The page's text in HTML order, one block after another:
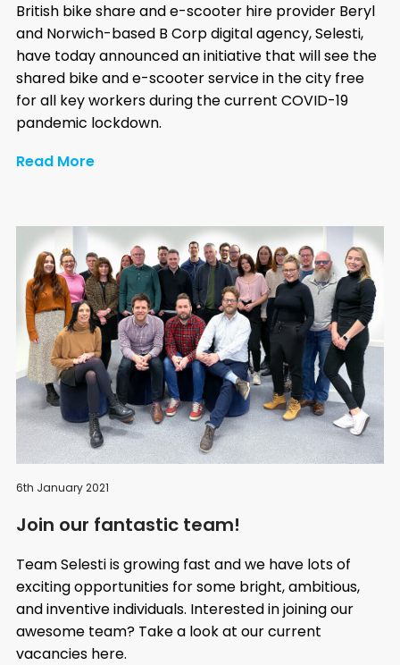
British bike share and e-scooter hire provider Beryl
and Norwich-based B Corp digital agency, Selesti,
have today announced an initiative that will see the
shared bike and e-scooter service in the city free
for all key workers during the current COVID-19
pandemic lockdown.
Read More
6th January 2021
Join our fantastic team!
Team Selesti is growing fast and we have lots of
exciting opportunities for some bright, ambitious,
and inventive individuals. Interested in joining our
awesome team? Take a look at our current
vacancies here.